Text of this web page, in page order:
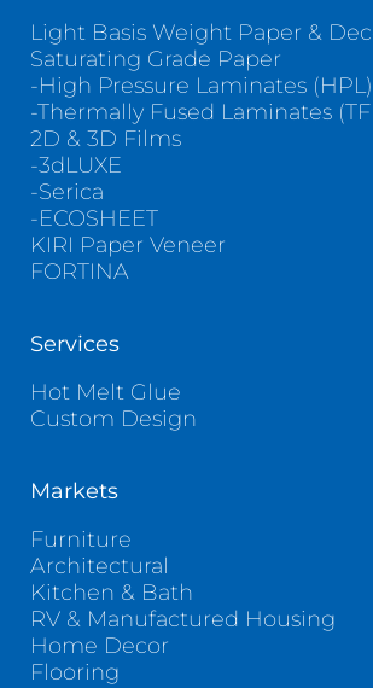
Light Basis Weight Paper &
Saturating Grade Paper
-High Pressure Laminates (HPL)
-Thermally Fused Laminates
2D & 3D Films
-3dLUXE
-Serica
-ECOSHEET
KIRI Paper Veneer
FORTINA
Services
Hot Melt Glue
Custom Design
Markets
Furniture
Architectural
Kitchen & Bath
RV & Manufactured Housing
Home Decor
Flooring